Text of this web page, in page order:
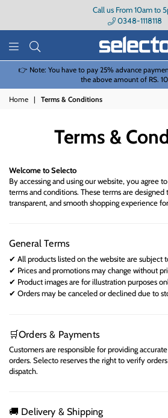
Call us From 10am to
0348-1118118
Selecto
👉 Note: You have to pay 25% advance
the above amount of RS.
Home | Terms & Conditions
Terms &
Welcome toSelecto
By accessing and using our website, you agree
terms and conditions. These terms are designed
transparent, and smooth shopping experience
General Terms
✔ All products listed on the website are subject
✔ Prices and promotions may change without
✔ Product images are for illustration purposes
✔ Orders may be canceled or declined due to
🛒Orders & Payments
Customers are responsible for providing
orders. Selecto reserves the right to verify
dispatch.
🚚 Delivery & Shipping